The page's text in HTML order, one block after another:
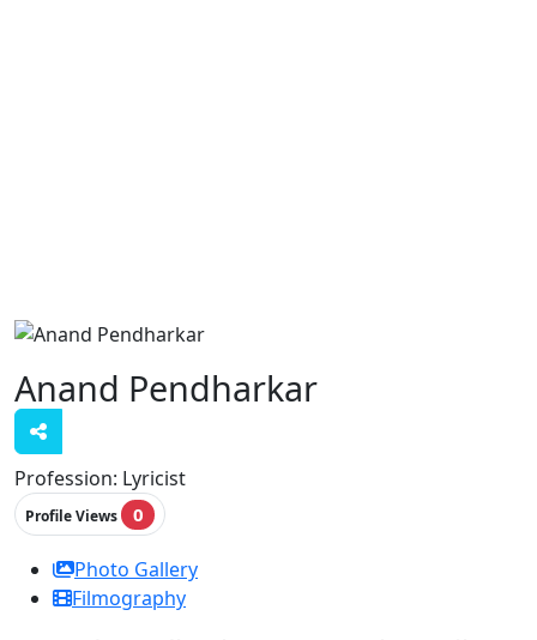
Anand Pendharkar
Profession: Lyricist
Profile Views 0
Photo Gallery
Filmography